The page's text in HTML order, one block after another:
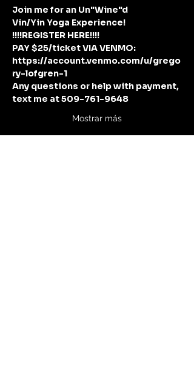
Join me for an Un"Wine"d
Vin/Yin Yoga Experience!
!!!!REGISTER HERE!!!!
PAY $25/ticket VIA VENMO:
https://account.venmo.com/u/grego
ry-lofgren-1
Any questions or help with payment,
text me at 509-761-9648
Mostrar más